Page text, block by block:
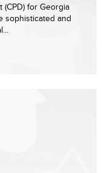
for Georgia
sophisticated and